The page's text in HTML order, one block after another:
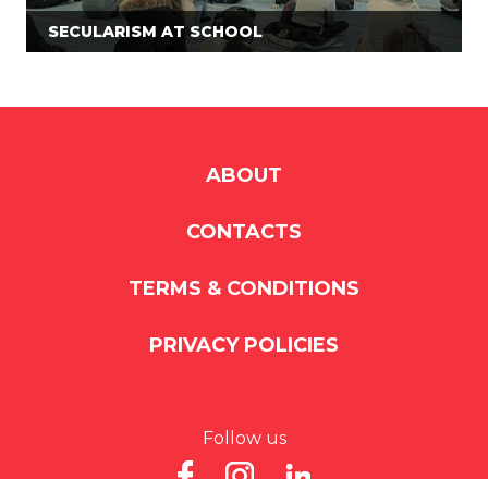
SECULARISM AT SCHOOL
ABOUT
CONTACTS
TERMS & CONDITIONS
PRIVACY POLICIES
Follow us